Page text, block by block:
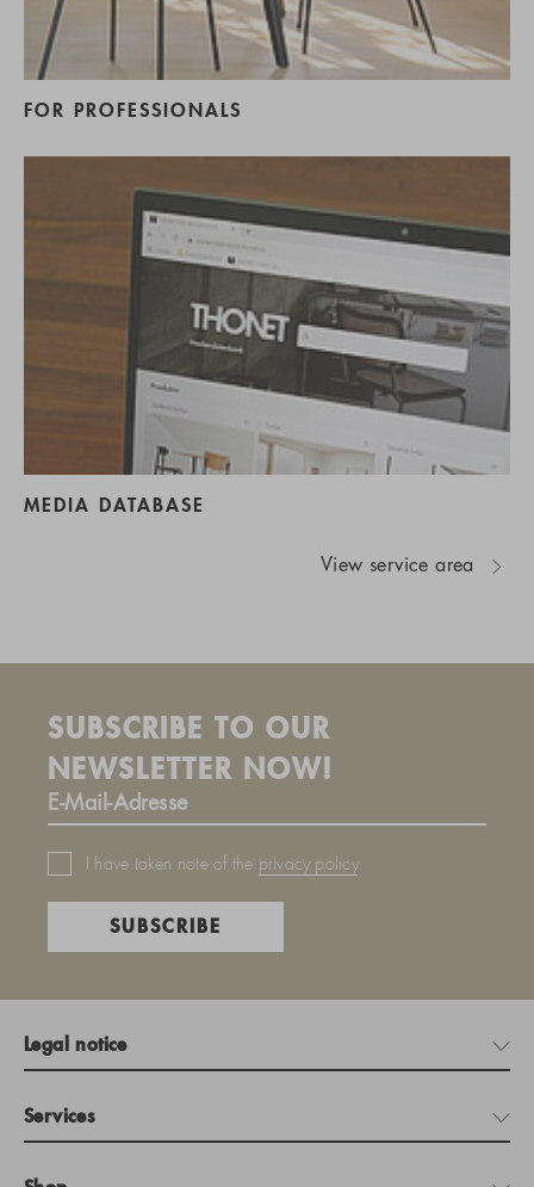
FOR PROFESSIONALS
MEDIA DATABASE
View service area
SUBSCRIBE TO OUR
NEWSLETTER NOW!
I have taken note of the privacy policy.
SUBSCRIBE
Legal notice
Services